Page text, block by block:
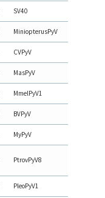
SV40
MiniopterusPyV
CVPyV
MasPyV
MmelPyV1
BVPyV
MyPyV
PtrovPyV8
PleoPyV1